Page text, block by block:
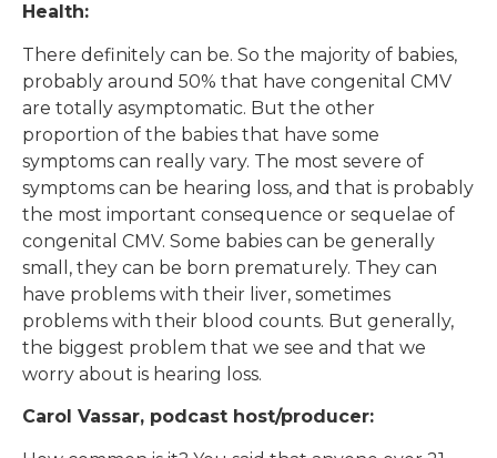
Health:
There definitely can be. So the majority of babies,
probably around 50% that have congenital CMV
are totally asymptomatic. But the other
proportion of the babies that have some
symptoms can really vary. The most severe of
symptoms can be hearing loss, and that is probably
the most important consequence or sequelae of
congenital CMV. Some babies can be generally
small, they can be born prematurely. They can
have problems with their liver, sometimes
problems with their blood counts. But generally,
the biggest problem that we see and that we
worry about is hearing loss.
Carol Vassar, podcast host/producer: